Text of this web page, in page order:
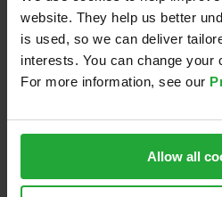
website. They help us better
is used, so we can deliver
interests. You can change your
For more information, see our
Allow all